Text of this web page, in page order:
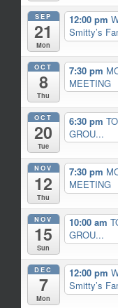
SEP
21
Mon
12:00 pm
Smitty’s
OCT
8
Thu
7:30 pm
MEETING
OCT
20
Tue
6:30 pm
GROU...
NOV
12
Thu
7:30 pm
MEETING
NOV
15
Sun
10:00 am
GROU...
DEC
7
Mon
12:00 pm
Smitty’s